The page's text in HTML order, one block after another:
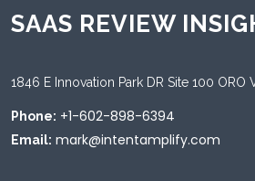
SAAS REVIEW
1846 E Innovation Park DR Site 100 ORO
Phone: +1-602-898-6394
Email: mark@intentamplify.com